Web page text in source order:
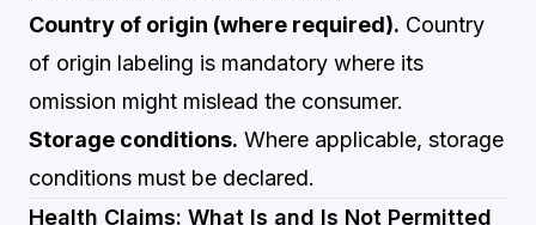
Country of origin (where required). Country
of origin labeling is mandatory where its
omission might mislead the consumer.
Storage conditions. Where applicable, storage
conditions must be declared.
Health Claims: What Is and Is Not Permitted